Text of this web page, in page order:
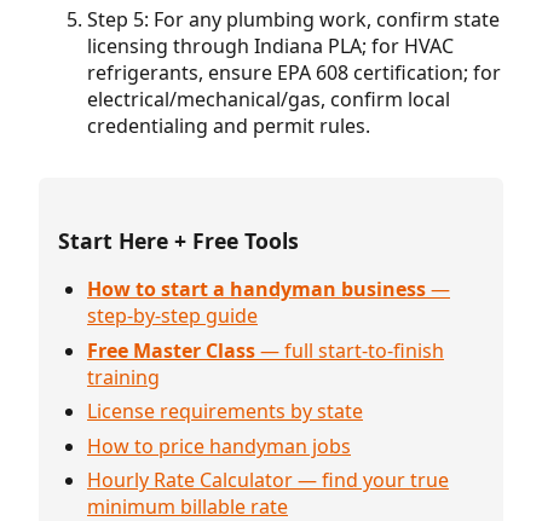
Step 5: For any plumbing work, confirm state
licensing through Indiana PLA; for HVAC
refrigerants, ensure EPA 608 certification; for
electrical/mechanical/gas, confirm local
credentialing and permit rules.
Start Here + Free Tools
How to start a handyman business—
step-by-step guide
Free Master Class— full start-to-finish
training
License requirements by state
How to price handyman jobs
Hourly Rate Calculator — find your true
minimum billable rate